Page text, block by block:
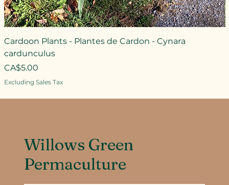
Cardoon Plants - Plantes de Cardon - Cynara
cardunculus
Price
CA$5.00
Excluding Sales Tax
Willows Green
Permaculture